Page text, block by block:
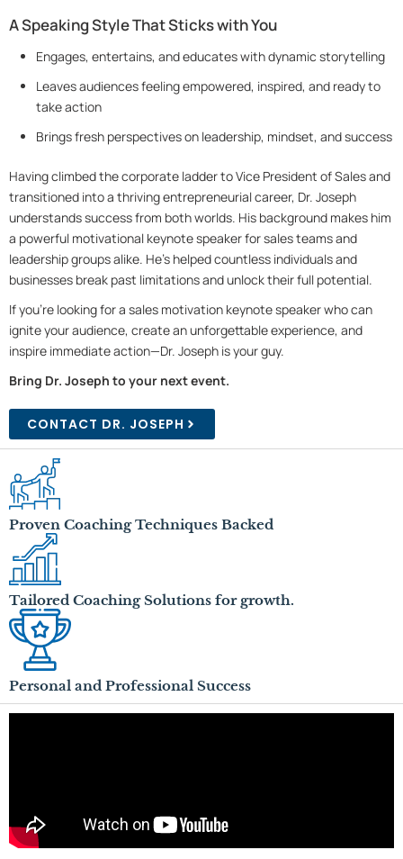
A Speaking Style That Sticks with You
Engages, entertains, and educates with dynamic storytelling
Leaves audiences feeling empowered, inspired, and ready to
take action
Brings fresh perspectives on leadership, mindset, and success
Having climbed the corporate ladder to Vice President of Sales and
transitioned into a thriving entrepreneurial career, Dr. Joseph
understands success from both worlds. His background makes him
a powerful motivational keynote speaker for sales teams and
leadership groups alike. He’s helped countless individuals and
businesses break past limitations and unlock their full potential.
If you’re looking for a sales motivation keynote speaker who can
ignite your audience, create an unforgettable experience, and
inspire immediate action—Dr. Joseph is your guy.
Bring Dr. Joseph to your next event.
CONTACT DR. JOSEPH
Proven Coaching Techniques Backed
Tailored Coaching Solutions for growth.
Personal and Professional Success